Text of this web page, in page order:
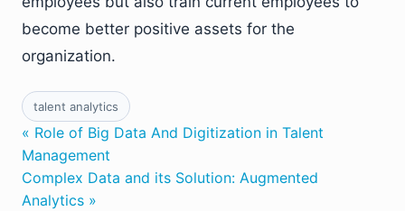
become better positive assets for the
organization.
talent analytics
« Role of Big Data And Digitization in Talent
Management
Complex Data and its Solution: Augmented
Analytics »